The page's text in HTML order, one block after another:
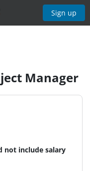
Sign up
Manager
not include salary